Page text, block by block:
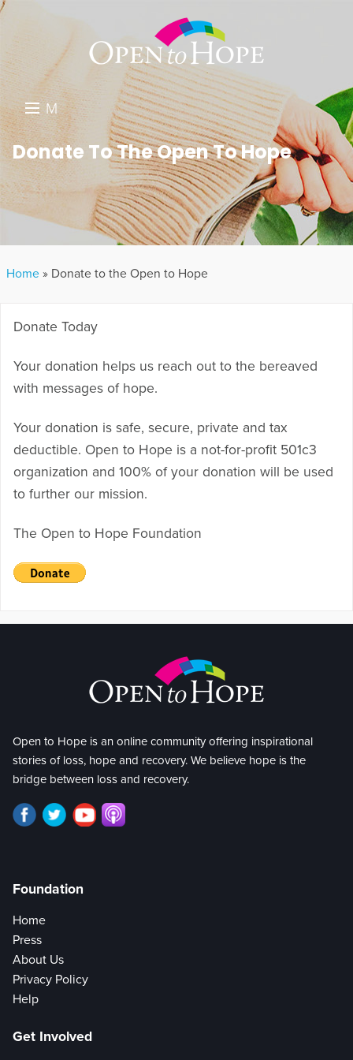
M
E
N
U
DONATE
RESOURCES
ABOUT US
Donate To The Open To Hope
Home » Donate to the Open to Hope
Donate Today
Your donation helps us reach out to the bereaved
with messages of hope.
Your donation is safe, secure, private and tax
deductible. Open to Hope is a not-for-profit 501c3
organization and 100% of your donation will be used
to further our mission.
The Open to Hope Foundation
Open to Hope is an online community offering inspirational
stories of loss, hope and recovery. We believe hope is the
bridge between loss and recovery.
Foundation
Home
Press
About Us
Privacy Policy
Help
Get Involved